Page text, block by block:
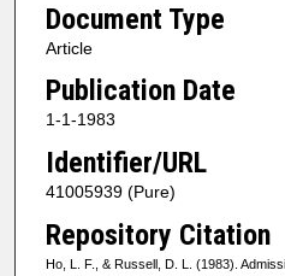
Document Type
Article
Publication Date
1-1-1983
Identifier/URL
41005939 (Pure)
Repository Citation
Ho, L. F., & Russell, D. L. (1983).